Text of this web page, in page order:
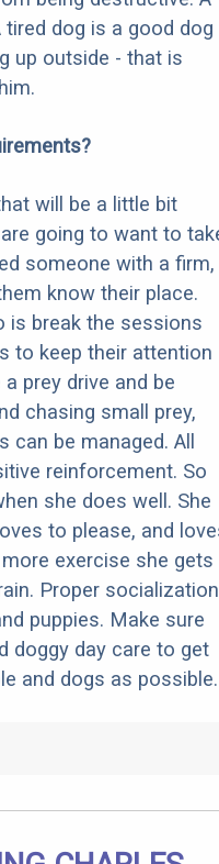
dog is a good dog
up outside - that is
will be a little bit
going to want to
someone with a firm,
know their place.
is break the sessions
to keep their attention
prey drive and be
chasing small prey,
can be managed. All
reinforcement. So
she does well. She
to please, and
exercise she gets
Proper socialization
puppies. Make sure
doggy day care to get
and dogs as possible.